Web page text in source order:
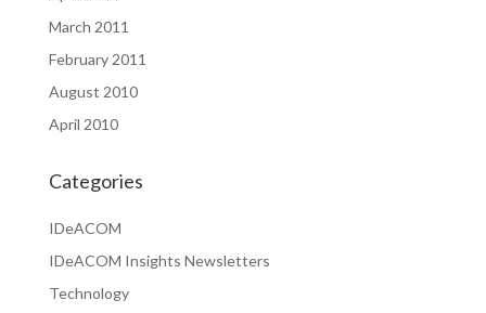
March 2011
February 2011
August 2010
April 2010
Categories
IDeACOM
IDeACOM Insights Newsletters
Technology